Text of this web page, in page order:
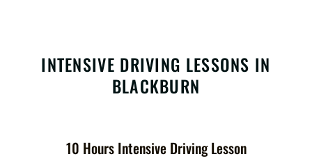
INTENSIVE DRIVING LESSONS IN
BLACKBURN
10 Hours Intensive Driving Lesson